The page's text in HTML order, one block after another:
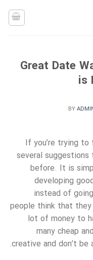
Great Date
is
BY
If you’re trying to
several
before. It is
developing
instead of
people think that
lot of money to
many cheap
creative and don’t